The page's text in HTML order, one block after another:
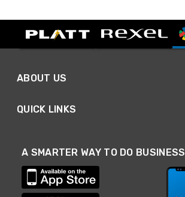
ABOUT US
QUICK LINKS
A SMARTER WAY TO DO BUSINESS